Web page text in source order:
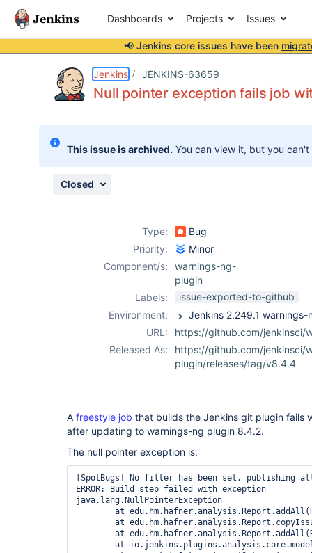
Dashboards Projects Issues
📢 Jenkins core issues have been
Jenkins JENKINS-63659
Null pointer exception fails job
This issue is archived. You can view it, but you
Closed
Type:
Bug
Priority:
Minor
Component/s:
warnings-ng-
plugin
Labels:
issue-exported-to-github
Environment:
URL:
https://github.com/jenkinsci/
Released As:
https://github.com/jenkinsci/
plugin/releases/tag/v8.4.4
A freestyle job that builds the Jenkins git plugin fails
after updating to warnings-ng plugin 8.4.2.
The null pointer exception is:
[SpotBugs] No filter has been set, publishing
ERROR: Build step failed with exception
java.lang.NullPointerException